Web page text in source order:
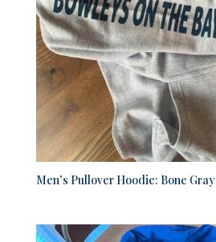
Men’s Pullover Hoodie: Bone Gray